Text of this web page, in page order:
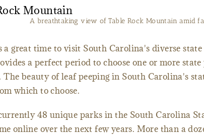
A breathtaking view of Table Rock Mountain amid
a great time to visit South Carolina's diverse
a perfect period to choose one or more
The beauty of leaf peeping in South Carolina's
which to choose.
48 unique parks in the South Carolina
online over the next few years. More than a